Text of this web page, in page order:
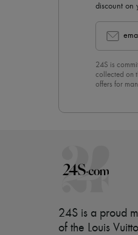
discount on
24S is
collected on
offers for
24S is a proud
of the Louis